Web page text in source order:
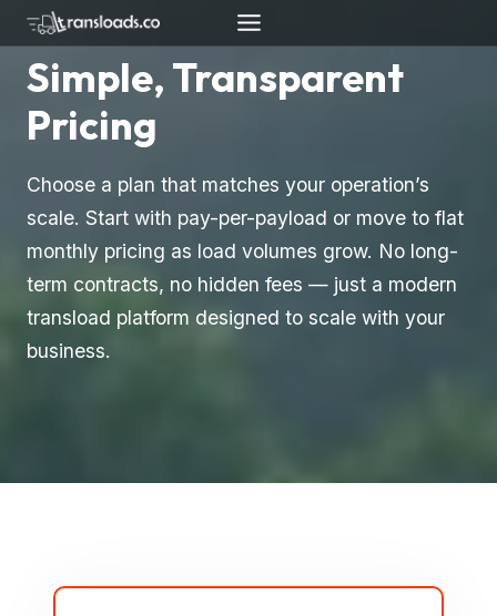
Skip
to
contentSimple, Transparent
Pricing
Choose a plan that matches your operation’s
scale. Start with pay-per-payload or move to flat
monthly pricing as load volumes grow. No long-
term contracts, no hidden fees — just a modern
transload platform designed to scale with your
business.